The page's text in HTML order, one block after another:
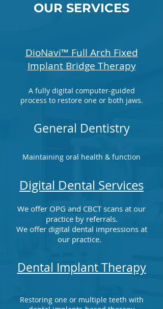
OUR SERVICES
DioNavi™ Full Arch Fixed
Implant Bridge Therapy
A fully digital computer-guided
process to restore one or both jaws.
General Dentistry
Maintaining oral health & function
Digital Dental Services
We offer OPG and CBCT scans at our
practice by referrals.
We offer digital dental impressions at
our practice.
Dental Implant Therapy
Restoring one or multiple teeth with